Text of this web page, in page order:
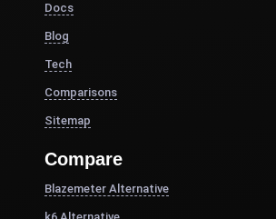
Docs
Blog
Tech
Comparisons
Sitemap
Compare
Blazemeter Alternative